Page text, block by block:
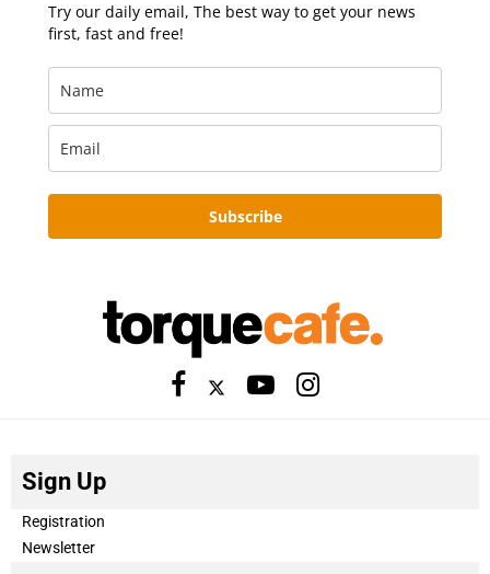
Try our daily email, The best way to get your news
first, fast and free!
Subscribe
Sign Up
Registration
Newsletter